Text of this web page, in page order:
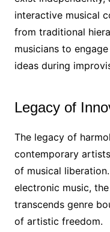
interactive musical
from traditional
musicians to
ideas during
Legacy of
The legacy of
contemporary
of musical
electronic music,
transcends genre
of artistic freedom.